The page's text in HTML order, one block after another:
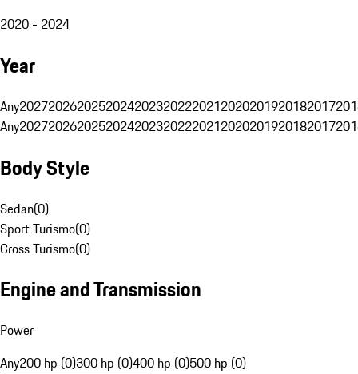
2020 - 2024
Year
Any20272026202520242023202220212020201920182017
Any20272026202520242023202220212020201920182017
Body Style
Sedan(0)
Sport Turismo(0)
Cross Turismo(0)
Engine and Transmission
Power
Any200 hp (0)300 hp (0)400 hp (0)500 hp (0)